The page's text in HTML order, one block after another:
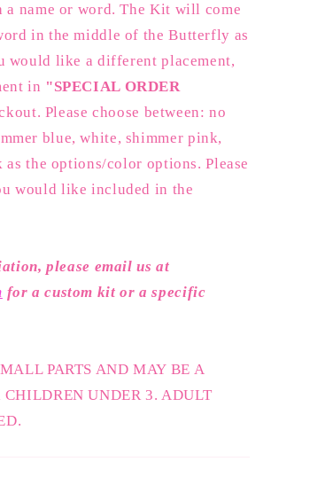
name or word. The Kit will come
in the middle of the Butterfly as
would like a different placement,
in "SPECIAL ORDER
Please choose between: no
blue, white, shimmer pink,
the options/color options. Please
would like included in the
please email us at
for a custom kit or a specific
PARTS AND MAY BE A
UNDER 3. ADULT